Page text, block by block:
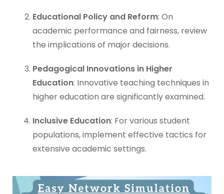
Educational Policy and Reform: On
academic performance and fairness, review
the implications of major decisions.
Pedagogical Innovations in Higher
Education: Innovative teaching techniques in
higher education are significantly examined.
Inclusive Education: For various student
populations, implement effective tactics for
extensive academic settings.